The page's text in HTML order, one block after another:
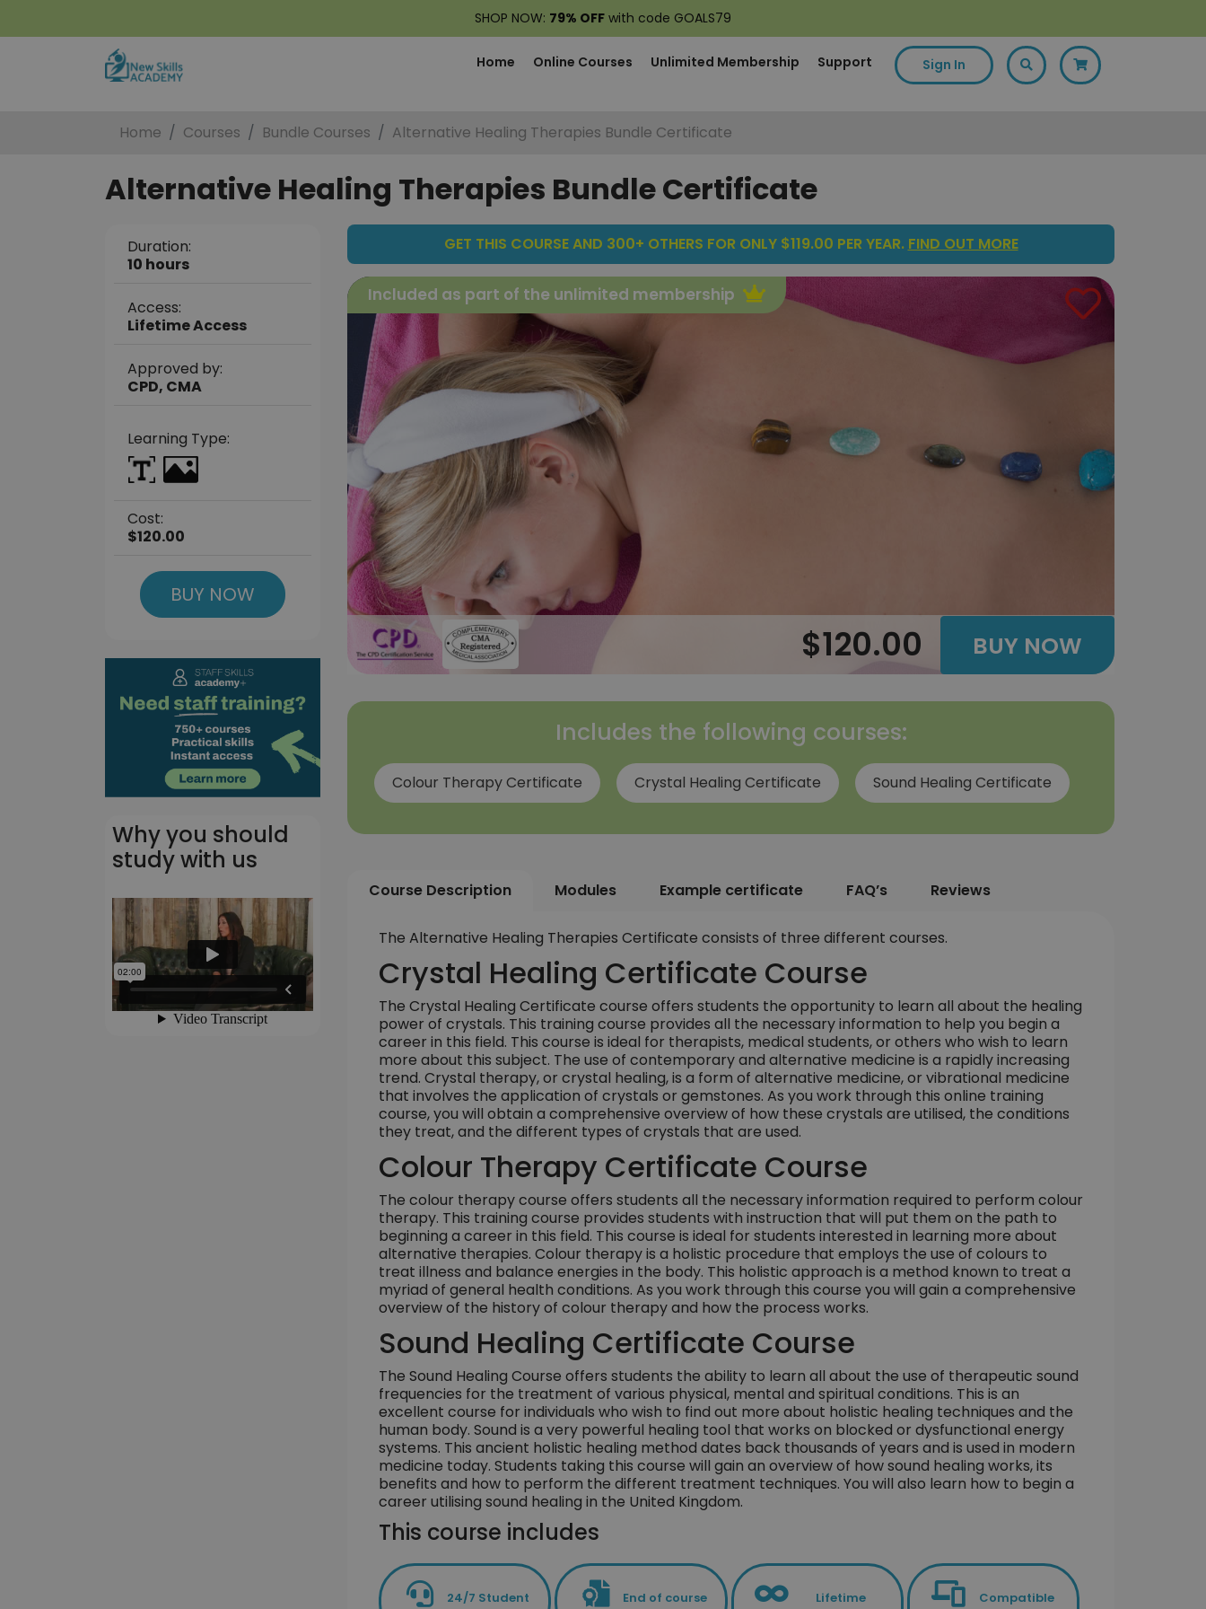
SHOP NOW: 79% OFF with code GOALS79
Home Online Courses Unlimited Membership Support Sign In
Home Courses Bundle Courses Alternative Healing Therapies Bundle Certificate
Alternative Healing Therapies Bundle Certificate
Duration:
10 hours
Access:
Lifetime Access
Approved by:
CPD, CMA
Learning Type:
Cost:
$120.00
BUY NOW
Why you should
study with us
GET THIS COURSE AND 300+ OTHERS FOR ONLY $119.00 PER YEAR. FIND OUT MORE
Included as part of the unlimited membership
$120.00 BUY NOW
Includes the following courses:
Colour Therapy Certificate Crystal Healing Certificate Sound Healing Certificate
Course Description Modules Example certificate FAQ’s Reviews
The Alternative Healing Therapies Certificate consists of three different courses.
Crystal Healing Certificate Course
The Crystal Healing Certificate course offers students the opportunity to learn all about the healing
power of crystals. This training course provides all the necessary information to help you begin a
career in this field. This course is ideal for therapists, medical students, or others who wish to learn
more about this subject. The use of contemporary and alternative medicine is a rapidly increasing
trend. Crystal therapy, or crystal healing, is a form of alternative medicine, or vibrational medicine
that involves the application of crystals or gemstones. As you work through this online training
course, you will obtain a comprehensive overview of how these crystals are utilised, the conditions
they treat, and the different types of crystals that are used.
Colour Therapy Certificate Course
The colour therapy course offers students all the necessary information required to perform colour
therapy. This training course provides students with instruction that will put them on the path to
beginning a career in this field. This course is ideal for students interested in learning more about
alternative therapies. Colour therapy is a holistic procedure that employs the use of colours to
treat illness and balance energies in the body. This holistic approach is a method known to treat a
myriad of general health conditions. As you work through this course you will gain a comprehensive
overview of the history of colour therapy and how the process works.
Sound Healing Certificate Course
The Sound Healing Course offers students the ability to learn all about the use of therapeutic sound
frequencies for the treatment of various physical, mental and spiritual conditions. This is an
excellent course for individuals who wish to find out more about holistic healing techniques and the
human body. Sound is a very powerful healing tool that works on blocked or dysfunctional energy
systems. This ancient holistic healing method dates back thousands of years and is used in modern
medicine today. Students taking this course will gain an overview of how sound healing works, its
benefits and how to perform the different treatment techniques. You will also learn how to begin a
career utilising sound healing in the United Kingdom.
This course includes
24/7 Student
End of course
Lifetime
Compatible